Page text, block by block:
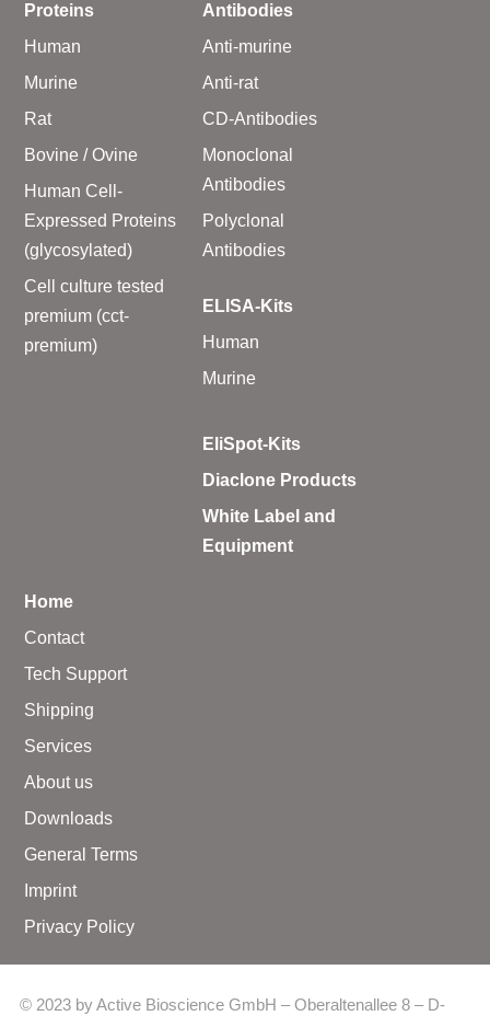
Proteins
Human
Murine
Rat
Bovine / Ovine
Human Cell-
Expressed Proteins
(glycosylated)
Cell culture tested
premium (cct-
premium)
Antibodies
Anti-murine
Anti-rat
CD-Antibodies
Monoclonal
Antibodies
Polyclonal
Antibodies
ELISA-Kits
Human
Murine
EliSpot-Kits
Diaclone Products
White Label and
Equipment
Home
Contact
Tech Support
Shipping
Services
About us
Downloads
General Terms
Imprint
Privacy Policy
© 2023 by Active Bioscience GmbH – Oberaltenallee 8 – D-